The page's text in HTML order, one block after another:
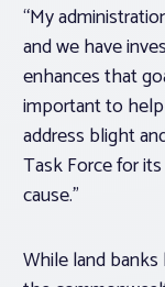
“My
and we have
enhances that
important to
address blight
Task Force for
cause.”
While land